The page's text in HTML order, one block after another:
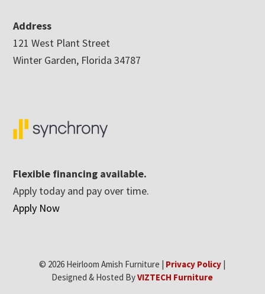
Address
121 West Plant Street
Winter Garden, Florida 34787
Flexible financing available.
Apply today and pay over time.
Apply Now
© 2026 Heirloom Amish Furniture | Privacy Policy
Designed & Hosted ByVIZTECH Furniture